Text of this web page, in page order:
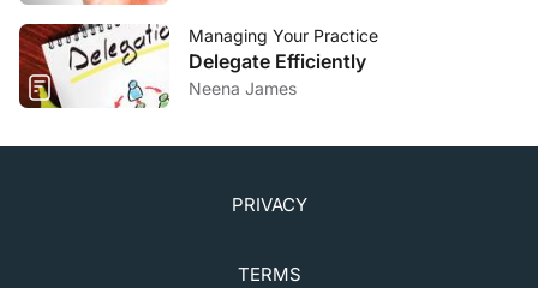
Managing Your Practice
Delegate Efficiently
Neena James
PRIVACY
TERMS